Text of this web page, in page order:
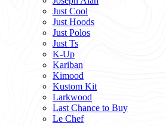
Just Cool
Just Hoods
Just Polos
Just Ts
K-Up
Kariban
Kimood
Kustom Kit
Larkwood
Last Chance to Buy
Le Chef